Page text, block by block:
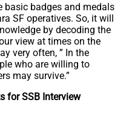
badges and medals
SF operatives. So, it will
by decoding the
view at times on the
very often, ” In the
who are willing to
may survive.”
for SSB Interview